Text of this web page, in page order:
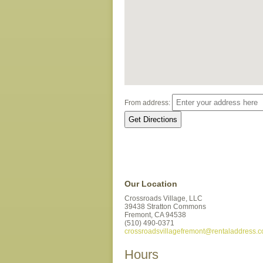
From address:
Our Location
Crossroads Village, LLC
39438 Stratton Commons
Fremont, CA94538
(510) 490-0371
Hours